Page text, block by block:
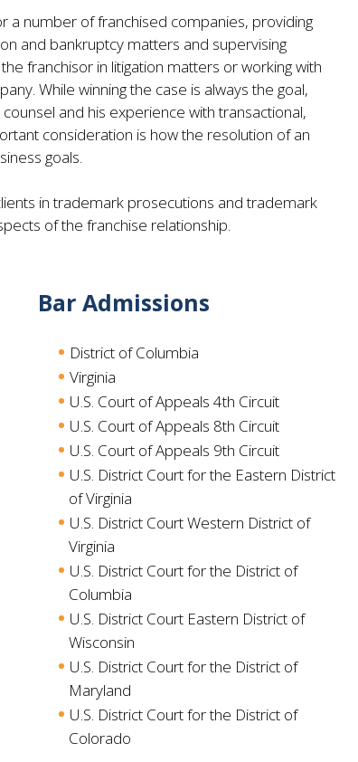
a number of franchised companies, providing
and bankruptcy matters and supervising
franchisor in litigation matters or working with
While winning the case is always the goal,
and his experience with transactional,
consideration is how the resolution of an
goals.
in trademark prosecutions and trademark
of the franchise relationship.
Bar Admissions
District of Columbia
Virginia
U.S. Court of Appeals 4th Circuit
U.S. Court of Appeals 8th Circuit
U.S. Court of Appeals 9th Circuit
U.S. District Court for the Eastern District
of Virginia
U.S. District Court Western District of
Virginia
U.S. District Court for the District of
Columbia
U.S. District Court Eastern District of
Wisconsin
U.S. District Court for the District of
Maryland
U.S. District Court for the District of
Colorado